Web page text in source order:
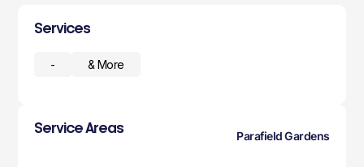
Services
- & More
Service Areas
Parafield Gardens